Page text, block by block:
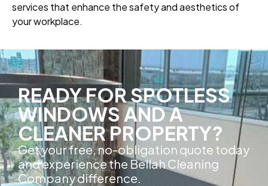
services that enhance the safety and aesthetics of
your workplace.
READY FOR SPOTLESS
WINDOWS AND A
CLEANER PROPERTY?
Get your free, no-obligation quote today
and experience the Bellah Cleaning
Company difference.